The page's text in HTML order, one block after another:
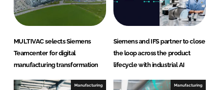
n
k
MULTIVAC selects Siemens
Teamcenter for digital
manufacturing transformation
Siemens and IFS partner to close
the loop across the product
lifecycle with industrial AI
Manufacturing Manufacturing